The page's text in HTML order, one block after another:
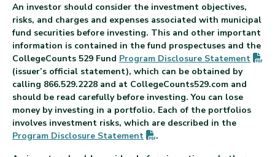
An investor should consider the investment objectives,
risks, and charges and expenses associated with municipal
fund securities before investing. This and other important
information is contained in the fund prospectuses and the
CollegeCounts 529 Fund Program Disclosure Statement
(issuer’s official statement), which can be obtained by
calling 866.529.2228 and at CollegeCounts529.com and
should be read carefully before investing. You can lose
money by investing in a portfolio. Each of the portfolios
involves investment risks, which are described in the
Program Disclosure Statement (PDF opens in new tab)
.